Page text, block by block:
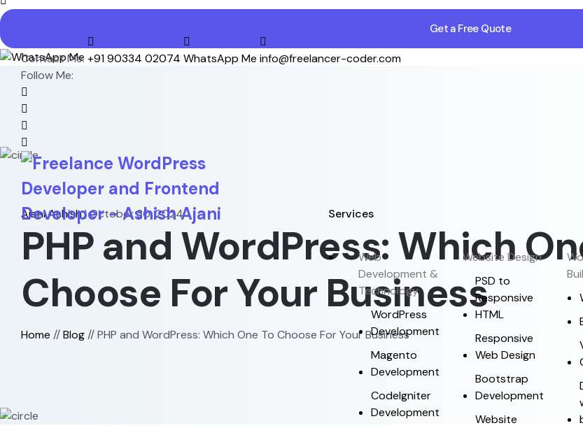
Contact Me: +91 90334 02074 WhatsApp Me info@freelancer-coder.com
Follow Me:
Services
Web
Development &
Technology
WordPress
Development
Magento
Development
CodeIgniter
Development
Website Design
PSD to
Responsive
HTML
Responsive
Web Design
Bootstrap
Development
Website
Get a Free Quote
Ajani Ashish|October 30, 2024
PHP and WordPress: Which
Choose For Your Business
Home //Blog //PHP and WordPress: Which One To Choose For Your Business